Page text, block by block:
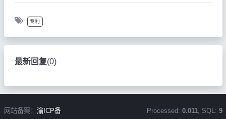
专利
最新回复(0)
网站备案： 渝ICP备 Processed: 0.011, SQL: 9